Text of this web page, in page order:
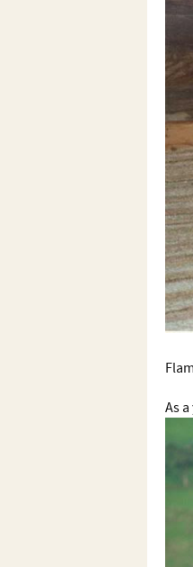
As